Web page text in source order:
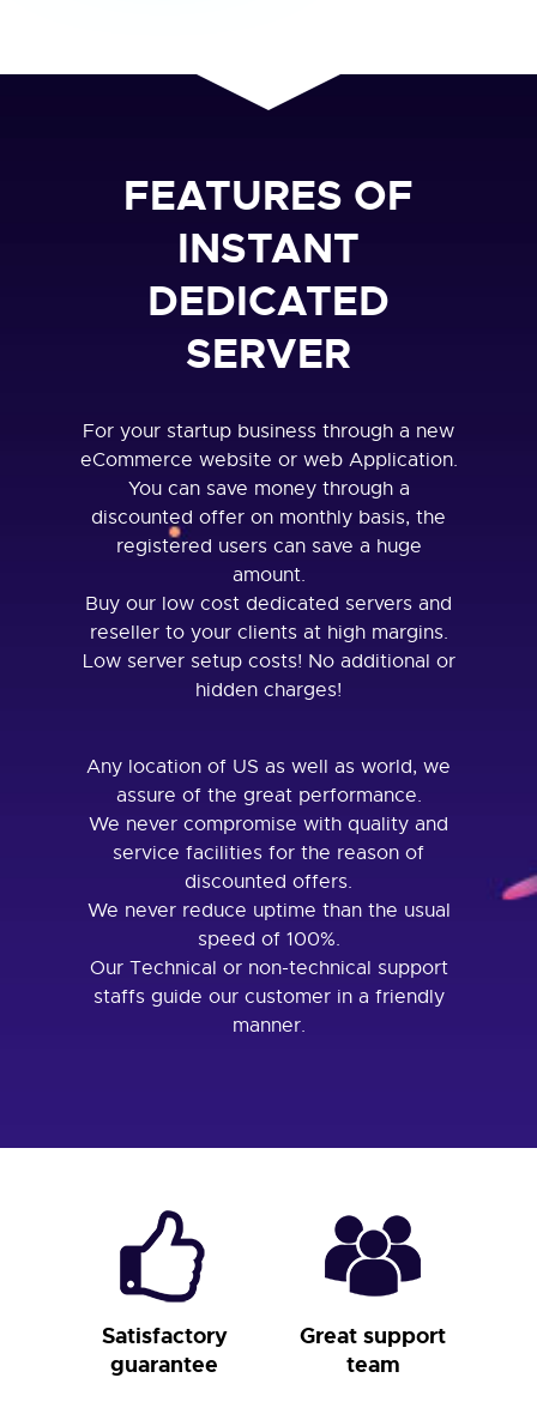
FEATURES OF
INSTANT
DEDICATED
SERVER
For your startup business through a new
eCommerce website or web Application.
You can save money through a
discounted offer on monthly basis, the
registered users can save a huge
amount.
Buy our low cost dedicated servers and
reseller to your clients at high margins.
Low server setup costs! No additional or
hidden charges!
Any location of US as well as world, we
assure of the great performance.
We never compromise with quality and
service facilities for the reason of
discounted offers.
We never reduce uptime than the usual
speed of 100%.
Our Technical or non-technical support
staffs guide our customer in a friendly
manner.
Satisfactory
guarantee
Great support
team